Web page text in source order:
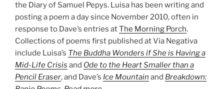
the Diary of Samuel Pepys. Luisa has been writing and
posting a poem a day since November 2010, often in
response to Dave’s entries atThe Morning Porch.
Collections of poems first published at Via Negativa
include Luisa’s The Buddha Wonders if She is Having a
Mid-Life Crisis and Ode to the Heart Smaller than a
Pencil Eraser, and Dave’s Ice Mountain and Breakdown: